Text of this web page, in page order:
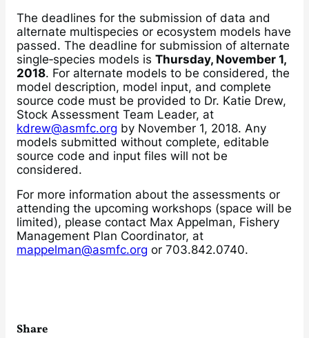
The deadlines for the submission of data and
alternate multispecies or ecosystem models have
passed. The deadline for submission of alternate
single‐species models is Thursday, November 1,
2018. For alternate models to be considered, the
model description, model input, and complete
source code must be provided to Dr. Katie Drew,
Stock Assessment Team Leader, at
kdrew@asmfc.org by November 1, 2018. Any
models submitted without complete, editable
source code and input files will not be
considered.
For more information about the assessments or
attending the upcoming workshops (space will be
limited), please contact Max Appelman, Fishery
Management Plan Coordinator, at
mappelman@asmfc.org or 703.842.0740.
Share